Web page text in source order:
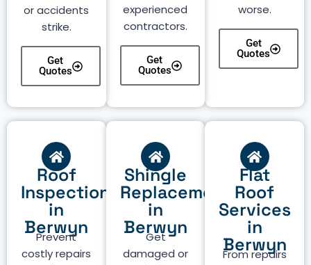
worse.
Get
Quotes
experienced
contractors.
Get
Quotes
or accidents
strike.
Get
Quotes
Roof
Inspection
in
Berwyn
Prevent
costly repairs
Shingle
Replacement
in
Berwyn
Get
damaged or
Flat
Roof
Services
in
Berwyn
From repairs